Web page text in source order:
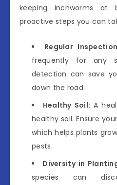
keeping inchworms at
proactive steps you can
Regular
frequently for any
detection can save
down the road.
Healthy Soil: A
healthy soil. Ensure
which helps plants
pests.
Diversity in
species can